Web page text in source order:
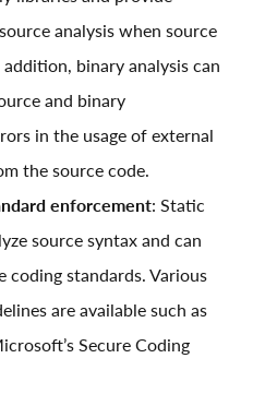
analysis when source
binary analysis can
and binary
in the usage of external
the source code.
enforcement: Static
source syntax and can
coding standards. Various
are available such as
Secure Coding